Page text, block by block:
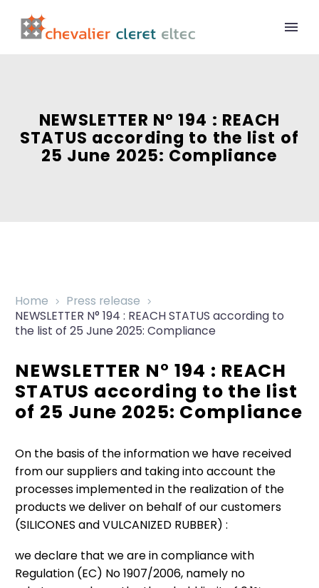
NEWSLETTER N° 194 : REACH
STATUS according to the list of
25 June 2025: Compliance
Home
Press release
NEWSLETTER N° 194 : REACH STATUS according to
the list of 25 June 2025: Compliance
NEWSLETTER N° 194 : REACH
STATUS according to the list
of 25 June 2025: Compliance
On the basis of the information we have received
from our suppliers and taking into account the
processes implemented in the realization of the
products we deliver on behalf of our customers
(SILICONES and VULCANIZED RUBBER) :
we declare that we are in compliance with
Regulation (EC) No 1907/2006, namely no